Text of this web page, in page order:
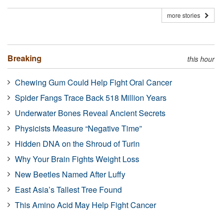
more stories
Breaking this hour
Chewing Gum Could Help Fight Oral Cancer
Spider Fangs Trace Back 518 Million Years
Underwater Bones Reveal Ancient Secrets
Physicists Measure “Negative Time”
Hidden DNA on the Shroud of Turin
Why Your Brain Fights Weight Loss
New Beetles Named After Luffy
East Asia’s Tallest Tree Found
This Amino Acid May Help Fight Cancer